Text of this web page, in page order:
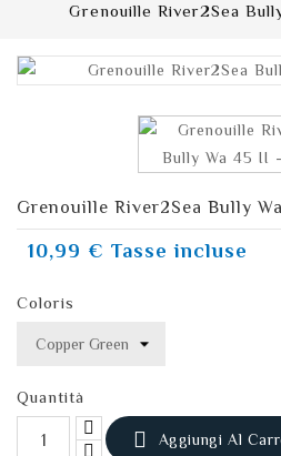
Grenouille River2Sea
Grenouille River2Sea Bully
10,99 € Tasse incluse
Coloris
Quantità
 Aggiungi Al